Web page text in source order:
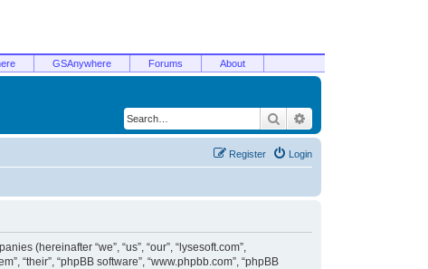
GSAnywhere Forums About
Search
Login
Register
(hereinafter “we”, “us”, “our”, “lysesoft.com”,
“their”, “phpBB software”, “www.phpbb.com”, “phpBB